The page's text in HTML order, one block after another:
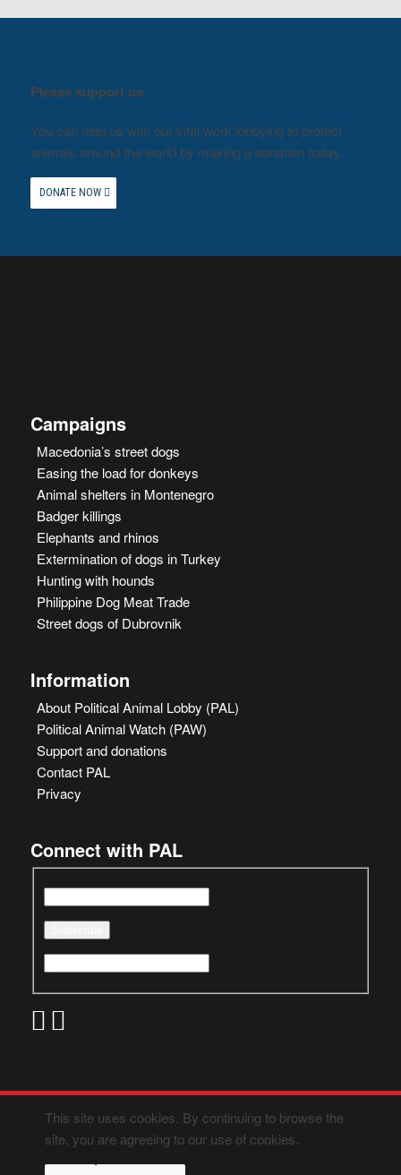
Please support us.
You can help us with our vital work lobbying to protect
animals around the world by making a donation today.
DONATE NOW
Campaigns
Macedonia’s street dogs
Easing the load for donkeys
Animal shelters in Montenegro
Badger killings
Elephants and rhinos
Extermination of dogs in Turkey
Hunting with hounds
Philippine Dog Meat Trade
Street dogs of Dubrovnik
Information
About Political Animal Lobby (PAL)
Political Animal Watch (PAW)
Support and donations
Contact PAL
Privacy
Connect with PAL
This site uses cookies. By continuing to browse the
site, you are agreeing to our use of cookies.